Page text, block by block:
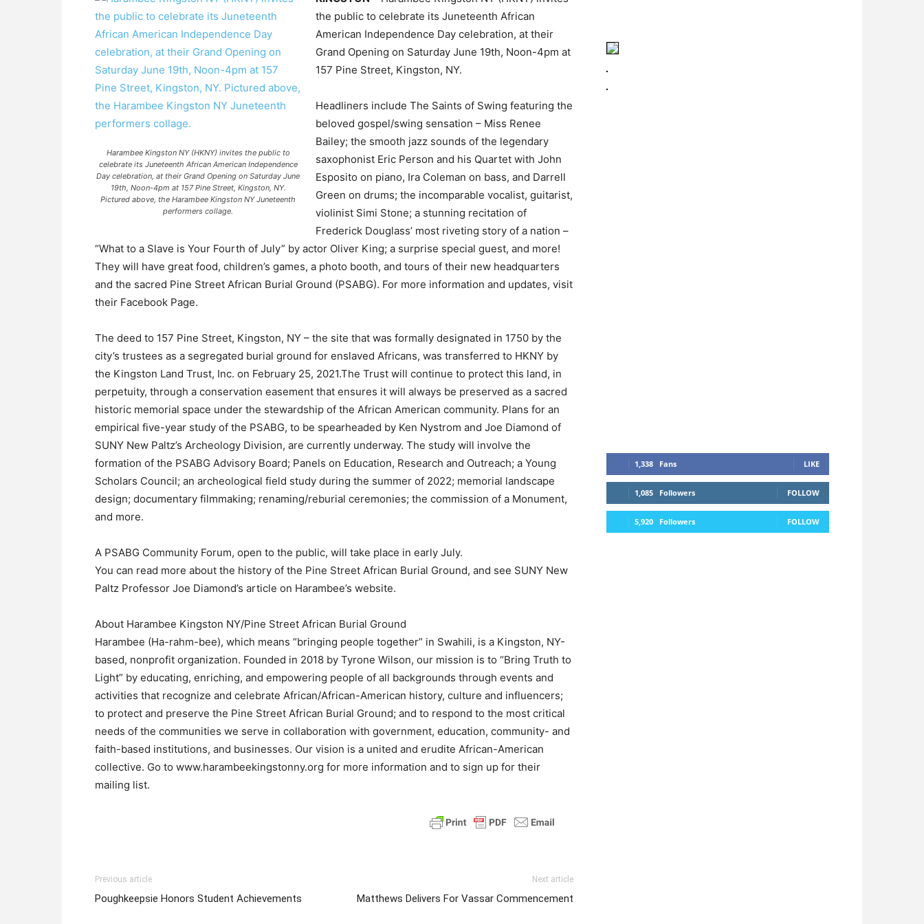
Harambee Kingston NY (HKNY) invites the public to
celebrate its Juneteenth African American Independence
Day celebration, at their Grand Opening on Saturday June
19th, Noon-4pm at 157 Pine Street, Kingston, NY.
Pictured above, the Harambee Kingston NY Juneteenth
performers collage.
the public to celebrate its Juneteenth African
American Independence Day celebration, at their
Grand Opening on Saturday June 19th, Noon-4pm at
157 Pine Street, Kingston, NY.
Headliners include The Saints of Swing featuring the
beloved gospel/swing sensation – Miss Renee
Bailey; the smooth jazz sounds of the legendary
saxophonist Eric Person and his Quartet with John
Esposito on piano, Ira Coleman on bass, and Darrell
Green on drums; the incomparable vocalist, guitarist,
violinist Simi Stone; a stunning recitation of
Frederick Douglass’ most riveting story of a nation –
“What to a Slave is Your Fourth of July” by actor Oliver King; a surprise special guest, and more!
They will have great food, children’s games, a photo booth, and tours of their new headquarters
and the sacred Pine Street African Burial Ground (PSABG). For more information and updates, visit
their Facebook Page.
The deed to 157 Pine Street, Kingston, NY – the site that was formally designated in 1750 by the
city’s trustees as a segregated burial ground for enslaved Africans, was transferred to HKNY by
the Kingston Land Trust, Inc. on February 25, 2021.The Trust will continue to protect this land, in
perpetuity, through a conservation easement that ensures it will always be preserved as a sacred
historic memorial space under the stewardship of the African American community. Plans for an
empirical five-year study of the PSABG, to be spearheaded by Ken Nystrom and Joe Diamond of
SUNY New Paltz’s Archeology Division, are currently underway. The study will involve the
formation of the PSABG Advisory Board; Panels on Education, Research and Outreach; a Young
Scholars Council; an archeological field study during the summer of 2022; memorial landscape
design; documentary filmmaking; renaming/reburial ceremonies; the commission of a Monument,
and more.
A PSABG Community Forum, open to the public, will take place in early July.
You can read more about the history of the Pine Street African Burial Ground, and see SUNY New
Paltz Professor Joe Diamond’s article on Harambee’s website.
About Harambee Kingston NY/Pine Street African Burial Ground
Harambee (Ha-rahm-bee), which means “bringing people together” in Swahili, is a Kingston, NY-
based, nonprofit organization. Founded in 2018 by Tyrone Wilson, our mission is to “Bring Truth to
Light” by educating, enriching, and empowering people of all backgrounds through events and
activities that recognize and celebrate African/African-American history, culture and influencers;
to protect and preserve the Pine Street African Burial Ground; and to respond to the most critical
needs of the communities we serve in collaboration with government, education, community- and
faith-based institutions, and businesses. Our vision is a united and erudite African-American
collective. Go to www.harambeekingstonny.org for more information and to sign up for their
mailing list.
Previous article
Poughkeepsie Honors Student Achievements
Next article
Matthews Delivers For Vassar Commencement
1,338 Fans LIKE
1,085 Followers FOLLOW
5,920 Followers FOLLOW